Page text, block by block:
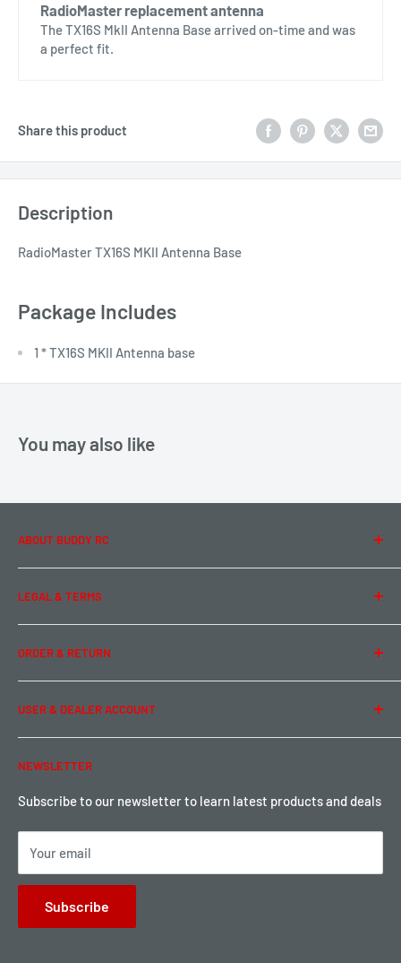
RadioMaster replacement antenna
The TX16S MkII Antenna Base arrived on-time and was
a perfect fit.
Share this product
Description
RadioMaster TX16S MKII Antenna Base
Package Includes
1 * TX16S MKII Antenna base
You may also like
ABOUT BUDDY RC
About Us
Contact Us
Team Buddy RC
LEGAL & TERMS
Legal Information
Privacy Policy
Term of Use
ORDER & RETURN
Ordering & Payment
Shipping & Rates
Warranty & Return
Local Pickup
USER & DEALER ACCOUNT
Password Reset
Become a Dealer
Sign up for Loyalty points here
NEWSLETTER
Subscribe to our newsletter to learn latest products and deals
Your email
Subscribe